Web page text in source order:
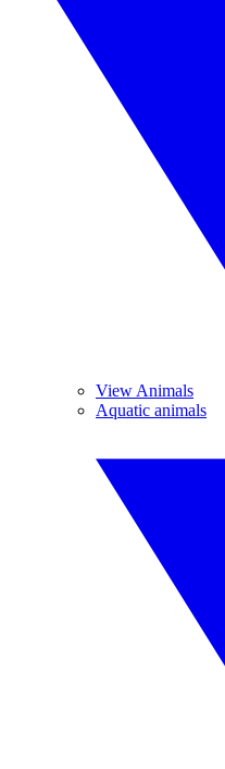
View Animals
Aquatic animals